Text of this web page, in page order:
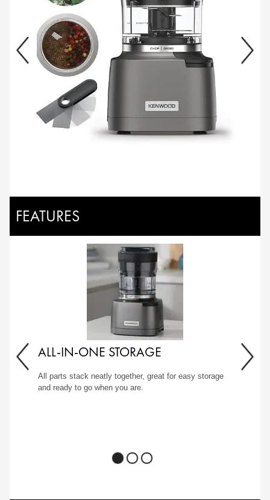
FEATURES
ALL-IN-ONE STORAGE
All parts stack neatly together, great for easy storage
and ready to go when you are.